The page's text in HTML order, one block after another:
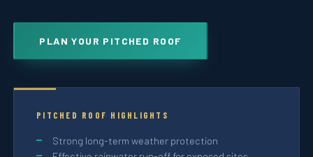
PLAN YOUR PITCHED ROOF
PITCHED ROOF HIGHLIGHTS
Strong long-term weather protection